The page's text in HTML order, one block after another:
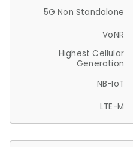
5G Non Standalone
VoNR
Highest Cellular
Generation
NB-IoT
LTE-M